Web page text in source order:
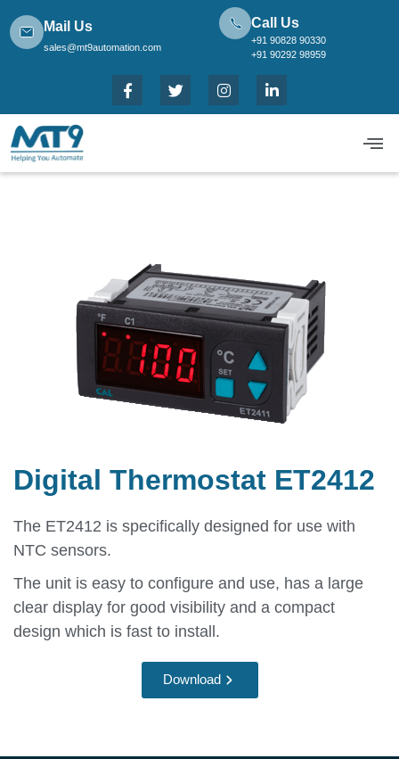
Mail Us
sales@mt9automation.com
Call Us
+91 90828 90330
+91 90292 98959
Digital Thermostat ET2412
The ET2412 is specifically designed for use with
NTC sensors.
The unit is easy to configure and use, has a large
clear display for good visibility and a compact
design which is fast to install.
Download